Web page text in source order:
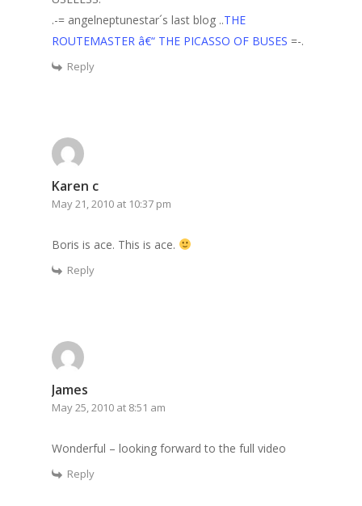
.-= angelneptunestar´s last blog ..THE
ROUTEMASTER â€“ THE PICASSO OF BUSES =-.
Reply
Karen c
May 21, 2010 at 10:37 pm
Boris is ace. This is ace.
Reply
James
May 25, 2010 at 8:51 am
Wonderful – looking forward to the full video
Reply